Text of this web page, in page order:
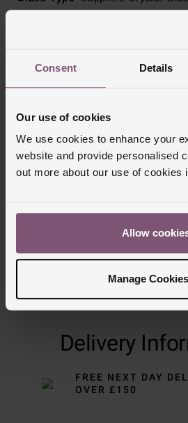
Consent Details
Our use of cookies
We use cookies to enhance your
website and provide personalised
out more about our use of cookies
Allow
Manage Cookies
monocrystalline silicon
Trustpilot
Delivery
FREE NEXT DAY
OVER £150